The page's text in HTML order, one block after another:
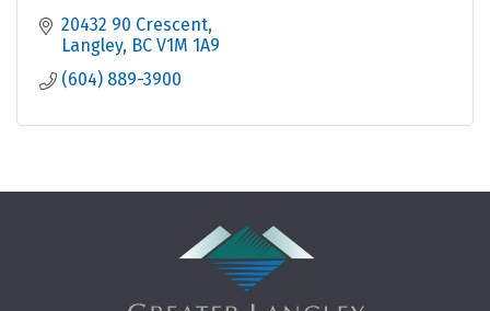
20432 90 Crescent
Langley BC V1M 1A9
(604) 889-3900